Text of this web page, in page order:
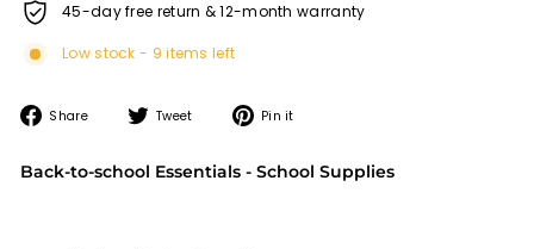
45-day free return & 12-month warranty
Low stock - 9 items left
Share
Share Tweet
Tweet Pin it
Back-to-school Essentials - School Supplies